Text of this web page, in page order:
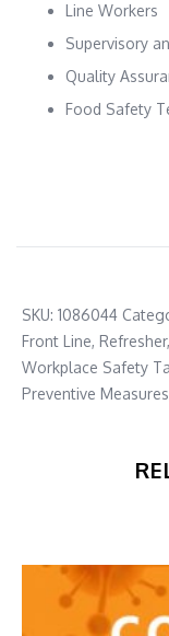
Line Workers
Supervisory
Quality
Food Safety
SKU: 1086044
Front Line, Refresher,
Workplace Safety
Preventive Measures